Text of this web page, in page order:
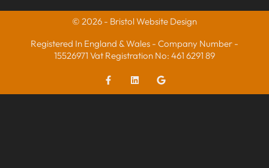
© 2026 - Bristol Website Design
Registered In England & Wales - Company Number -
15526971 Vat Registration No: 461 6291 89